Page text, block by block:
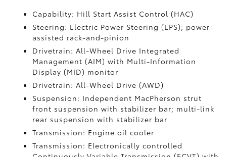
Capability: Hill Start Assist Control (HAC)
Steering: Electric Power Steering (EPS); power-
assisted rack-and-pinion
Drivetrain: All-Wheel Drive Integrated
Management (AIM) with Multi-Information
Display (MID) monitor
Drivetrain: All-Wheel Drive (AWD)
Suspension: Independent MacPherson strut
front suspension with stabilizer bar; multi-link
rear suspension with stabilizer bar
Transmission: Engine oil cooler
Transmission: Electronically controlled